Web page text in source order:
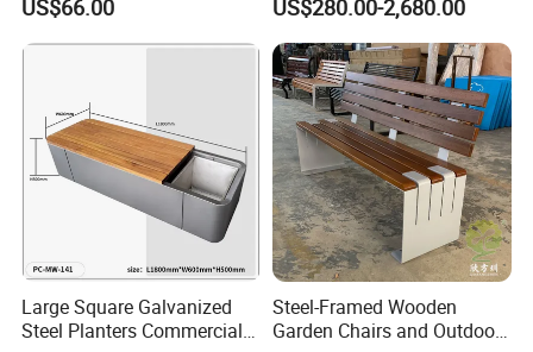
US$66.00 US$280.00-2,680.00
Large Square Galvanized
Steel Planters Commercial
Steel-Framed Wooden
Garden Chairs and Outdoor